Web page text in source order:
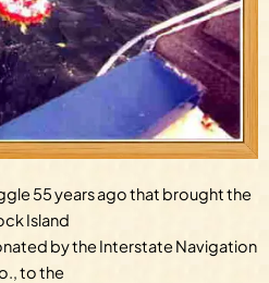
55 years ago that brought the
Island
by the Interstate Navigation
to the